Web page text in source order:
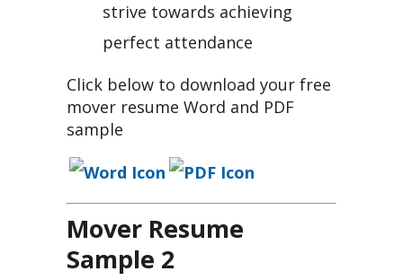
strive towards achieving
perfect attendance
Click below to download your free
mover resume Word and PDF
sample
Mover Resume
Sample 2